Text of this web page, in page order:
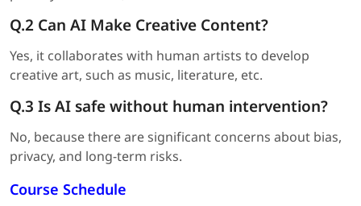
Q.2 Can AI Make Creative Content?
Yes, it collaborates with human artists to develop
creative art, such as music, literature, etc.
Q.3 Is AI safe without human intervention?
No, because there are significant concerns about bias,
privacy, and long-term risks.
Course Schedule